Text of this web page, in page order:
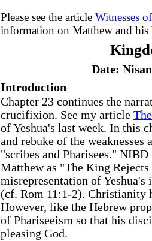
Please see the article Witnesses
information on Matthew and his
Date:
Introduction
Chapter 23 continues the
crucifixion. See my article
of Yeshua's last week. In this
and rebuke of the
"scribes and Pharisees."
Matthew as "The King
misrepresentation of Yeshua's
(cf. Rom 11:1-2). Christianity
However, like the Hebrew
of Phariseeism so that his
pleasing God.